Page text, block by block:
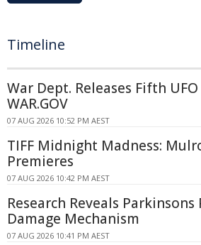
Timeline
War Dept. Releases Fifth
WAR.GOV
07 AUG 2026 10:52 PM AEST
TIFF Midnight Madness:
Premieres
07 AUG 2026 10:42 PM AEST
Research Reveals
Damage Mechanism
07 AUG 2026 10:41 PM AEST